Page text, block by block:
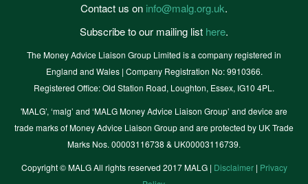
Contact us on info@malg.org.uk.
Subscribe to our mailing list here.
The Money Advice Liaison Group Limited is a company registered in
England and Wales | Company Registration No: 9910366.
Registered Office: Old Station Road, Loughton, Essex, IG10 4PL.
'MALG’, ‘malg’ and ‘MALG Money Advice Liaison Group’ and device are
trade marks of Money Advice Liaison Group and are protected by UK Trade
Marks Nos. 00003116738 & UK00003116739.
Copyright © MALG All rights reserved 2017 MALG | Disclaimer| Privacy